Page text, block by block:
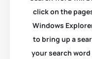
click on the
Windows
to bring up a
your search word